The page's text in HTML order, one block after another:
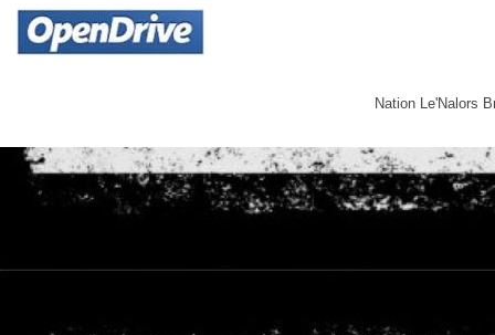
Nation Le'Nalors